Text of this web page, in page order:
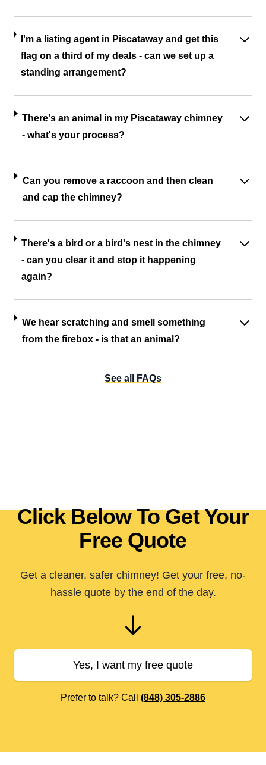
I'm a listing agent in Piscataway and get this
flag on a third of my deals - can we set up a
standing arrangement?
There's an animal in my Piscataway chimney
- what's your process?
Can you remove a raccoon and then clean
and cap the chimney?
There's a bird or a bird's nest in the chimney
- can you clear it and stop it happening
again?
We hear scratching and smell something
from the firebox - is that an animal?
See all FAQs
Click Below To Get Your
Free Quote
Get a cleaner, safer chimney! Get your free, no-
hassle quote by the end of the day.
Yes, I want my free quote
Prefer to talk? Call (848) 305-2886